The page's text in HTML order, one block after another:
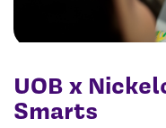
UOB x
Smarts